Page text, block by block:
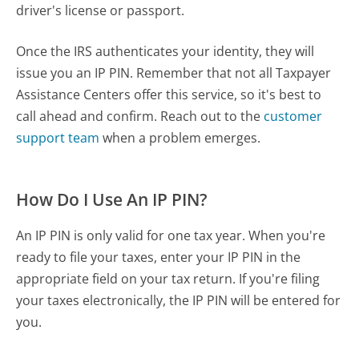
driver's license or passport.
Once the IRS authenticates your identity, they will
issue you an IP PIN. Remember that not all Taxpayer
Assistance Centers offer this service, so it's best to
call ahead and confirm. Reach out to the customer
support team when a problem emerges.
How Do I Use An IP PIN?
An IP PIN is only valid for one tax year. When you're
ready to file your taxes, enter your IP PIN in the
appropriate field on your tax return. If you're filing
your taxes electronically, the IP PIN will be entered for
you.